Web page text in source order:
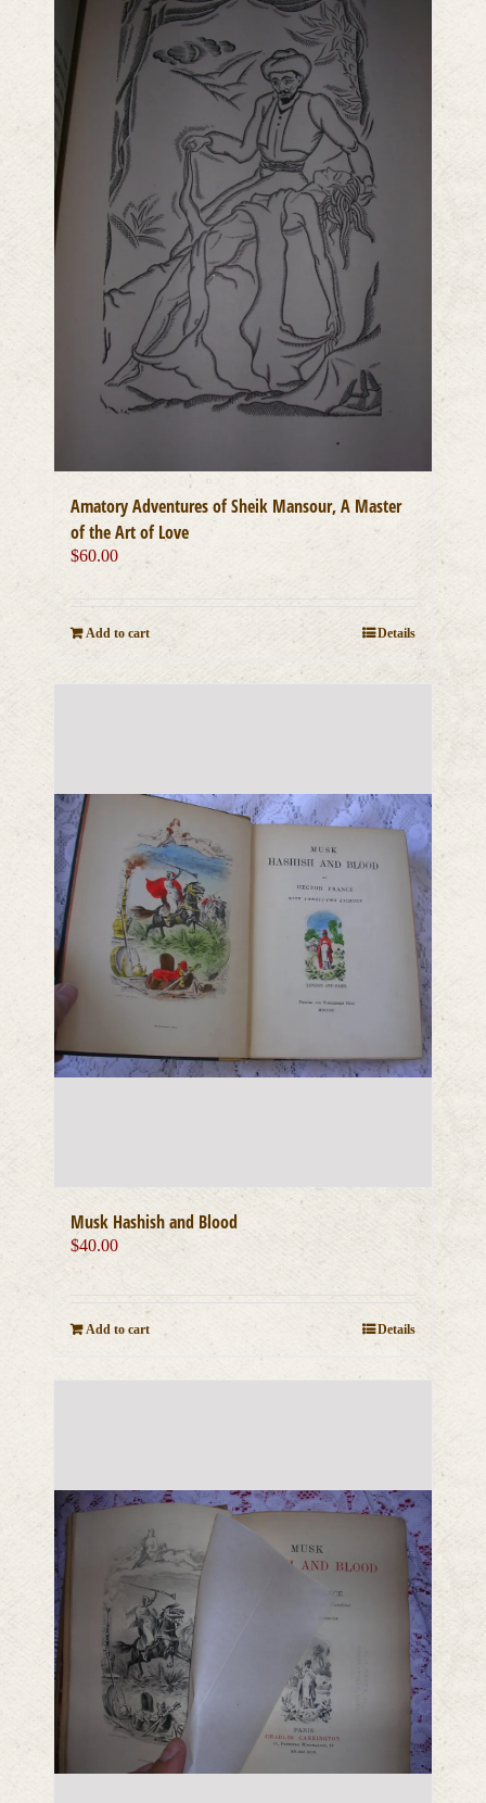
Amatory Adventures of Sheik Mansour, A Master
of the Art of Love
$60.00
Add to cart Details
Musk Hashish and Blood
$40.00
Add to cart Details